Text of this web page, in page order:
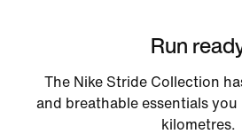
Run
The Nike Stride Collection
and breathable essentials
kilometres.